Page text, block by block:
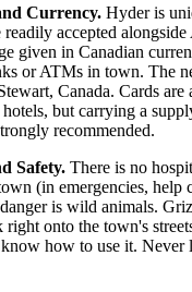
Currency. Hyder is
readily accepted
given in Canadian
or ATMs in town. The
Canada. Cards are
hotels, but carrying a
recommended.
Safety. There is no
(in emergencies, help
is wild animals.
right onto the town's
how to use it. Never